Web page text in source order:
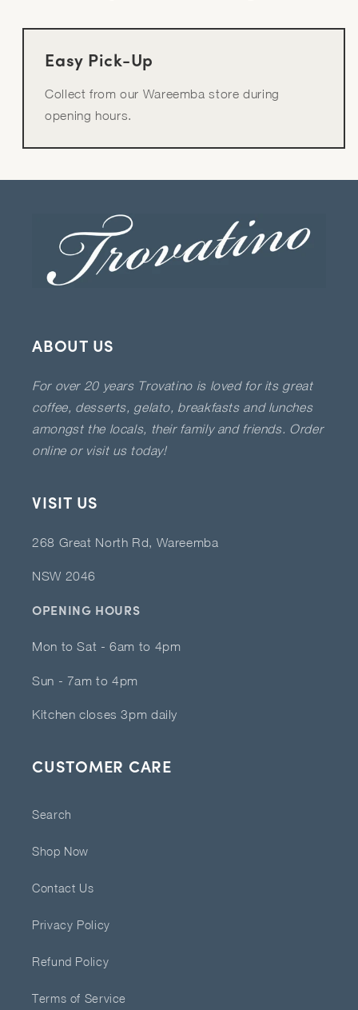
Easy Pick-Up
Collect from our Wareemba store during
opening hours.
ABOUT US
For over 20 years Trovatino is loved for its great
coffee, desserts, gelato, breakfasts and lunches
amongst the locals, their family and friends. Order
online or visit us today!
VISIT US
268 Great North Rd, Wareemba
NSW 2046
OPENING HOURS
Mon to Sat - 6am to 4pm
Sun - 7am to 4pm
Kitchen closes 3pm daily
CUSTOMER CARE
Search
Shop Now
Contact Us
Privacy Policy
Refund Policy
Terms of Service